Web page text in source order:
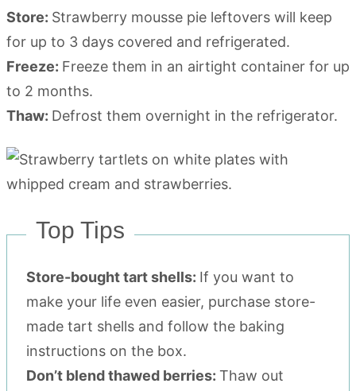
Store: Strawberry mousse pie leftovers will keep
for up to 3 days covered and refrigerated.
Freeze: Freeze them in an airtight container for up
to 2 months.
Thaw: Defrost them overnight in the refrigerator.
Top Tips
Store-bought tart shells: If you want to
make your life even easier, purchase store-
made tart shells and follow the baking
instructions on the box.
Don’t blend thawed berries: Thaw out